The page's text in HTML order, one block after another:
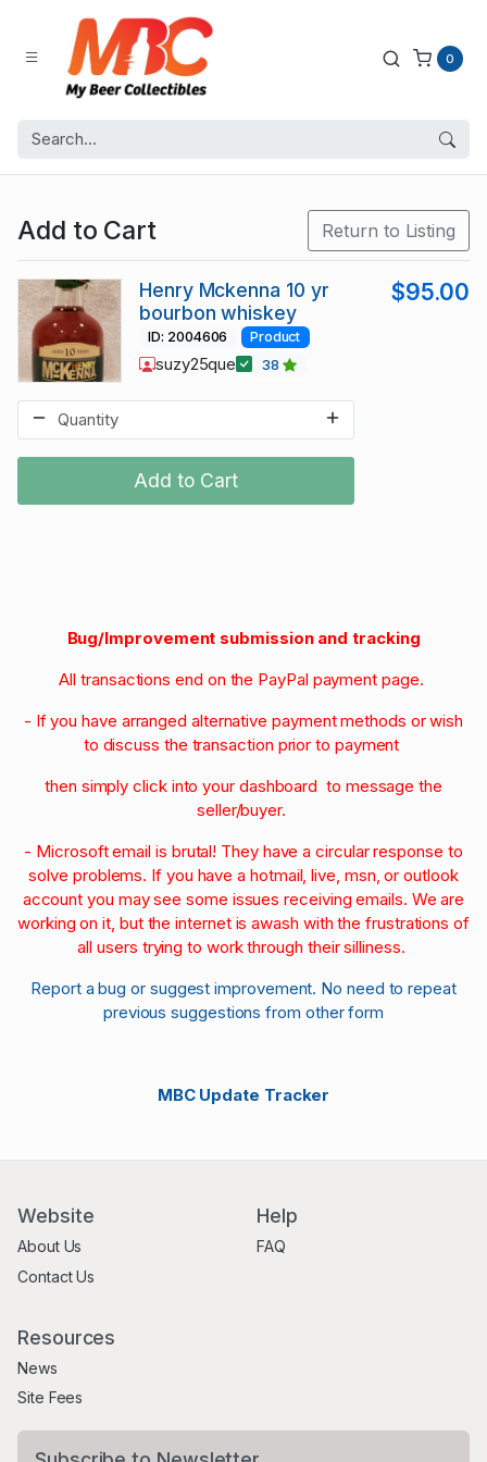
0
Add to Cart Return to Listing
Add to Cart
Henry Mckenna 10 yr
bourbon whiskey
$95.00
ID: 2004606 Product
suzy25que 38
Bug/Improvement submission and tracking
All transactions end on the PayPal payment page.
- If you have arranged alternative payment methods or wish
to discuss the transaction prior to payment
then simply click into your dashboard to message the
seller/buyer.
- Microsoft email is brutal! They have a circular response to
solve problems. If you have a hotmail, live, msn, or outlook
account you may see some issues receiving emails. We are
working on it, but the internet is awash with the frustrations of
all users trying to work through their silliness.
Report a bug or suggest improvement. No need to repeat
previous suggestions from other form
MBC Update Tracker
Website
About Us
Contact Us
Help
FAQ
Resources
News
Site Fees